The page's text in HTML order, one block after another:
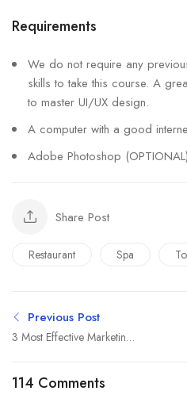
Requirements
We do not require any
skills to take this course. A
to master UI/UX design.
A computer with a good
Adobe Photoshop (OPTIONAL)
Share Post
Restaurant Spa
Previous Post
3 Most Effective Marketing
114 Comments